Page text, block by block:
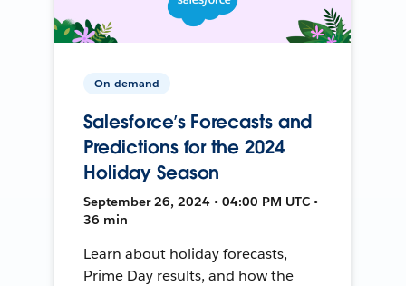
On-demand
Salesforce’s Forecasts and
Predictions for the 2024
Holiday Season
September 26, 2024 • 04:00 PM UTC •
36 min
Learn about holiday forecasts,
Prime Day results, and how the